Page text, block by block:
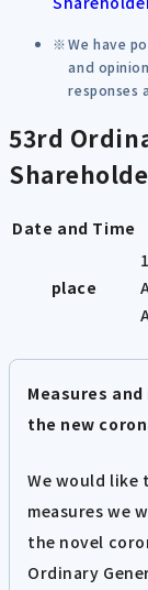
We have
and
responses
53rd
Date and Time
place
Measures
the new
We would like
measures we
the novel
Ordinary